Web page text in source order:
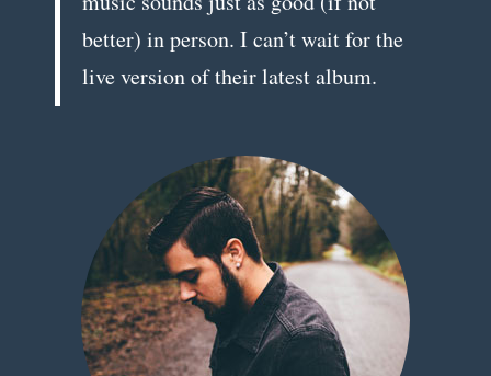
better) in person. I can’t wait for the
live version of their latest album.